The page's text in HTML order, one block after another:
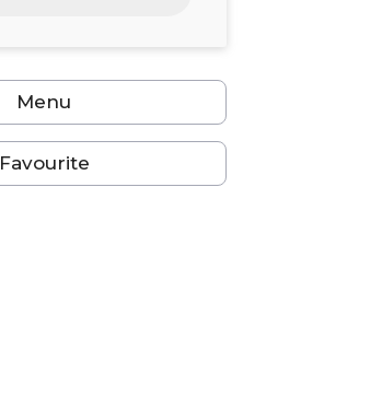
Menu
Favourite